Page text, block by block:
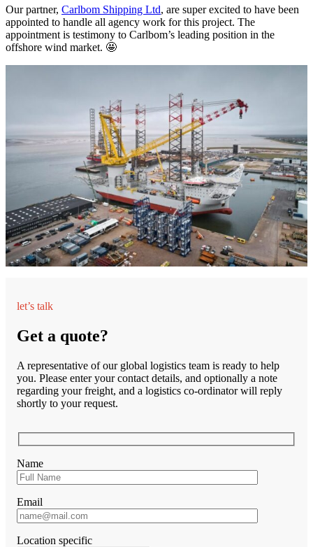
Our partner, Carlbom Shipping Ltd, are super excited to have been
appointed to handle all agency work for this project. The
appointment is testimony to Carlbom’s leading position in the
offshore wind market. 🤩
let’s talk
Get a quote?
A representative of our global logistics team is ready to help
you. Please enter your contact details, and optionally a note
regarding your freight, and a logistics co-ordinator will reply
shortly to your request.
Name
Email
Location specific